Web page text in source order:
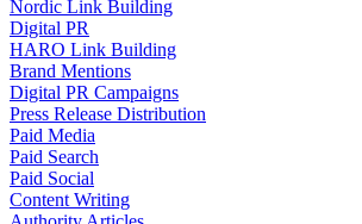
Nordic Link Building
Digital PR
HARO Link Building
Brand Mentions
Digital PR Campaigns
Press Release Distribution
Paid Media
Paid Search
Paid Social
Content Writing